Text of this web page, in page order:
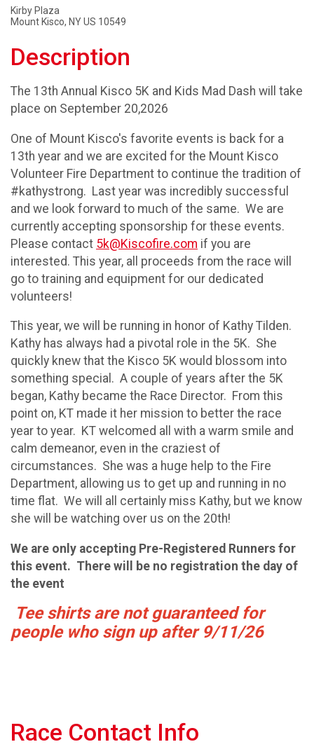
Kirby Plaza
Mount Kisco, NY US 10549
Description
The 13th Annual Kisco 5K and Kids Mad Dash will take
place on September 20,2026
One of Mount Kisco's favorite events is back for a
13th year and we are excited for the Mount Kisco
Volunteer Fire Department to continue the tradition of
#kathystrong. Last year was incredibly successful
and we look forward to much of the same. We are
currently accepting sponsorship for these events.
Please contact 5k@Kiscofire.com if you are
interested. This year, all proceeds from the race will
go to training and equipment for our dedicated
volunteers!
This year, we will be running in honor of Kathy Tilden.
Kathy has always had a pivotal role in the 5K. She
quickly knew that the Kisco 5K would blossom into
something special. A couple of years after the 5K
began, Kathy became the Race Director. From this
point on, KT made it her mission to better the race
year to year. KT welcomed all with a warm smile and
calm demeanor, even in the craziest of
circumstances. She was a huge help to the Fire
Department, allowing us to get up and running in no
time flat. We will all certainly miss Kathy, but we know
she will be watching over us on the 20th!
We are only accepting Pre-Registered Runners for
this event. There will be no registration the day of
the event
Tee shirts are not guaranteed for
people who sign up after 9/11/26
Race Contact Info